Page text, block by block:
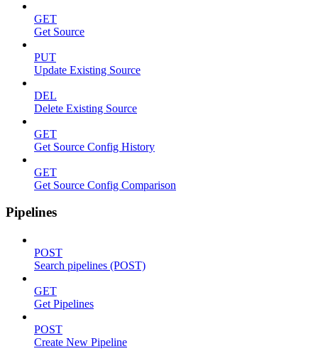
GET
Get Source
PUT
Update Existing Source
DEL
Delete Existing Source
GET
Get Source Config History
GET
Get Source Config Comparison
Pipelines
POST
Search pipelines (POST)
GET
Get Pipelines
POST
Create New Pipeline